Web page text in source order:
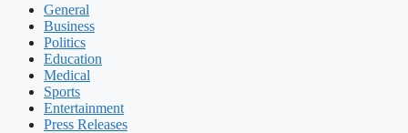
General
Business
Politics
Education
Medical
Sports
Entertainment
Press Releases